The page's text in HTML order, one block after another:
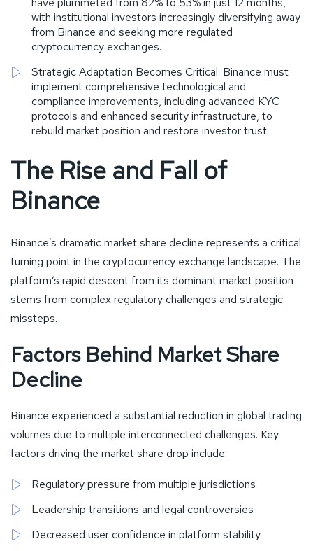
with institutional investors increasingly diversifying away
from Binance and seeking more regulated
cryptocurrency exchanges.
Strategic Adaptation Becomes Critical: Binance must
implement comprehensive technological and
compliance improvements, including advanced KYC
protocols and enhanced security infrastructure, to
rebuild market position and restore investor trust.
The Rise and Fall of
Binance
Binance’s dramatic market share decline represents a critical
turning point in the cryptocurrency exchange landscape. The
platform’s rapid descent from its dominant market position
stems from complex regulatory challenges and strategic
missteps.
Factors Behind Market Share
Decline
Binance experienced a substantial reduction in global trading
volumes due to multiple interconnected challenges. Key
factors driving the market share drop include:
Regulatory pressure from multiple jurisdictions
Leadership transitions and legal controversies
Decreased user confidence in platform stability